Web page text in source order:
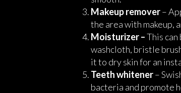
Makeup remover–
the area with makeup,
Moisturizer –This can
washcloth, bristle
it to dry skin for an
Teeth whitener–
bacteria and promote